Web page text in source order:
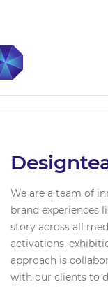
We are a team of
brand experiences
story across all
activations,
approach is
with our clients to